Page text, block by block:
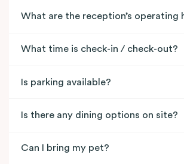
What are the reception’s operating
What time is check-in / check-out?
Is parking available?
Is there any dining options on site?
Can I bring my pet?